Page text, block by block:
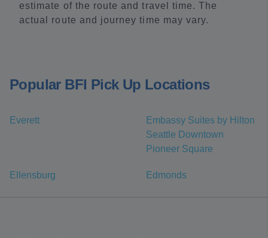
estimate of the route and travel time. The
actual route and journey time may vary.
Popular BFI Pick Up Locations
Everett
Embassy Suites by Hilton
Seattle Downtown
Pioneer Square
Ellensburg Edmonds